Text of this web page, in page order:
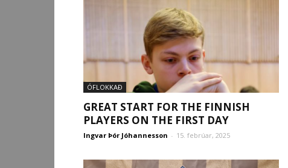
ÓFLOKKAÐ
GREAT START FOR THE FINNISH
PLAYERS ON THE FIRST DAY
Ingvar Þór Jóhannesson - 15. febrúar, 2025